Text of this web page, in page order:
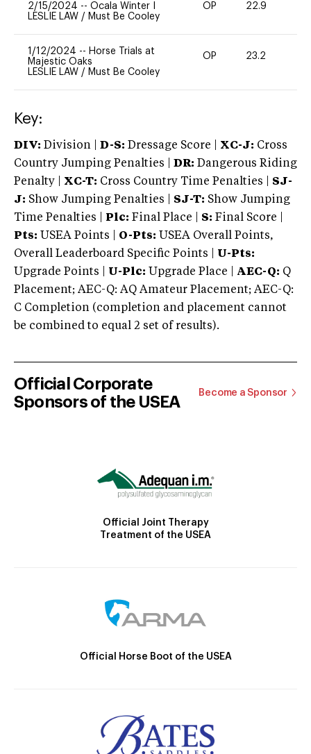
2/15/2024 -- Ocala Winter I
LESLIE LAW / Must Be Cooley
OP 22.9
1/12/2024 -- Horse Trials at
Majestic Oaks
LESLIE LAW / Must Be Cooley
OP 23.2
Key:
DIV: Division | D-S: Dressage Score | XC-J: Cross
Country Jumping Penalties |
DR: Dangerous Riding
Penalty | XC-T: Cross Country Time Penalties | SJ-
J: Show Jumping Penalties | SJ-T: Show Jumping
Time Penalties |
Plc: Final Place | S: Final Score |
Pts: USEA Points | O-Pts: USEA Overall Points,
Overall Leaderboard Specific Points | U-Pts:
Upgrade Points | U-Plc: Upgrade Place | AEC-Q: Q
Placement; AEC-Q: AQ Amateur Placement; AEC-Q:
C Completion (completion and placement cannot
be combined to equal 2 set of results).
Official Corporate
Sponsors of the USEA
Become a Sponsor
Official Joint Therapy
Treatment of the USEA
Official Horse Boot of the USEA